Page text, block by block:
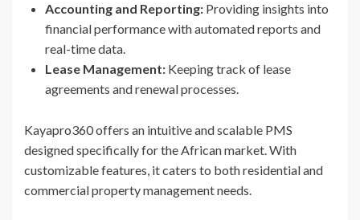
Accounting and Reporting: Providing insights into
financial performance with automated reports and
real-time data.
Lease Management: Keeping track of lease
agreements and renewal processes.
Kayapro360 offers an intuitive and scalable PMS
designed specifically for the African market. With
customizable features, it caters to both residential and
commercial property management needs.